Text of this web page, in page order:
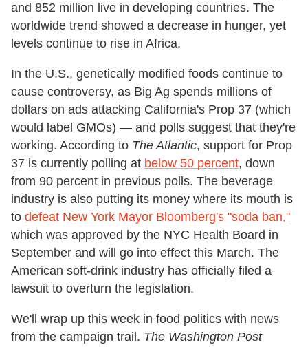
and 852 million live in developing countries. The
worldwide trend showed a decrease in hunger, yet
levels continue to rise in Africa.
In the U.S., genetically modified foods continue to
cause controversy, as Big Ag spends millions of
dollars on ads attacking California's Prop 37 (which
would label GMOs) — and polls suggest that they're
working. According to The Atlantic, support for Prop
37 is currently polling at below 50 percent, down
from 90 percent in previous polls. The beverage
industry is also putting its money where its mouth is
to defeat New York Mayor Bloomberg's "soda ban,"
which was approved by the NYC Health Board in
September and will go into effect this March. The
American soft-drink industry has officially filed a
lawsuit to overturn the legislation.
We'll wrap up this week in food politics with news
from the campaign trail. The Washington Post